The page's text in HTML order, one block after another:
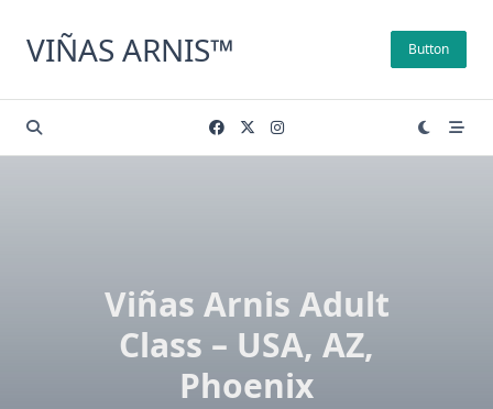
content
VIÑAS ARNIS™ Button
Viñas Arnis Adult
Class – USA, AZ,
Phoenix